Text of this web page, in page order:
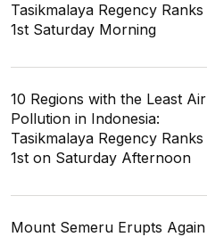
Tasikmalaya Regency Ranks
1st Saturday Morning
10 Regions with the Least Air
Pollution in Indonesia:
Tasikmalaya Regency Ranks
1st on Saturday Afternoon
Mount Semeru Erupts Again